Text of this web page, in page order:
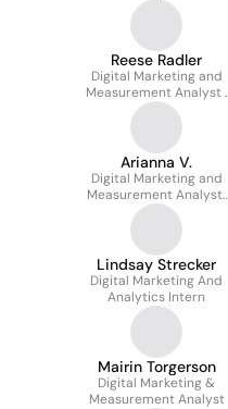
Reese Radler
Digital Marketing and
Measurement Analyst |
Video and
Programmatic Media
Arianna V.
Digital Marketing and
Measurement Analyst,
Paid Social
Lindsay Strecker
Digital Marketing And
Analytics Intern
Mairin Torgerson
Digital Marketing &
Measurement Analyst